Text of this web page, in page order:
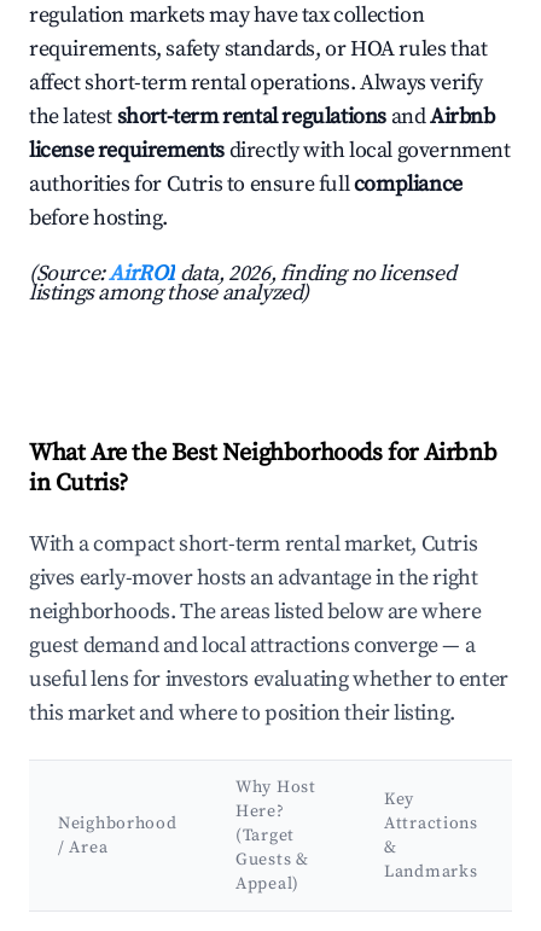
regulation markets may have tax collection
requirements, safety standards, or HOA rules that
affect short-term rental operations. Always verify
the latestshort-term rental regulations andAirbnb
license requirementsdirectly with local government
authorities for Cutris to ensure fullcompliance
before hosting.
(Source:AirROI data, 2026, finding no licensed
listings among those analyzed)
What Are the Best Neighborhoods for Airbnb
in Cutris?
With a compact short-term rental market, Cutris
gives early-mover hosts an advantage in the right
neighborhoods. The areas listed below are where
guest demand and local attractions converge — a
useful lens for investors evaluating whether to enter
this market and where to position their listing.
Neighborhood
/ Area
Why Host
Here?
(Target
Guests &
Appeal)
Key
Attractions
&
Landmarks